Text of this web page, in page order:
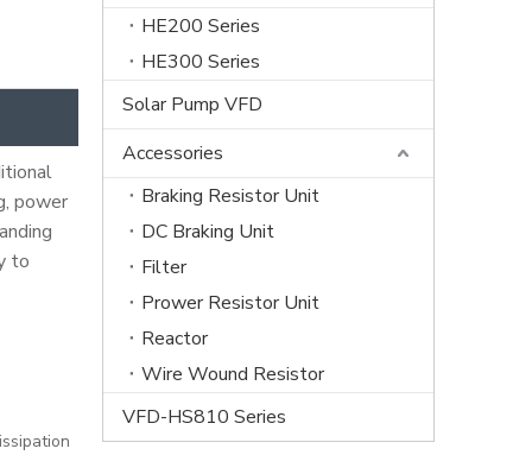
power
to
HE200 Series
HE300 Series
Solar Pump VFD
Accessories
Braking Resistor Unit
DC Braking Unit
Filter
Prower Resistor Unit
Reactor
Wire Wound Resistor
VFD-HS810 Series